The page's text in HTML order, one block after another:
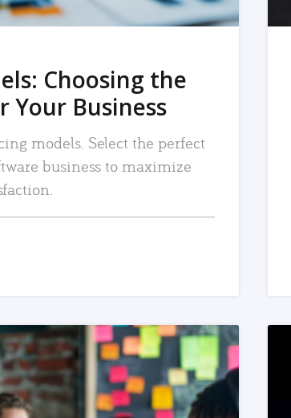
Choosing the
Your Business
models. Select the perfect
business to maximize